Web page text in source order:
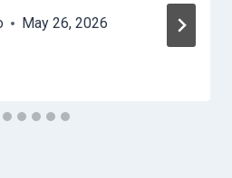
May 26, 2026